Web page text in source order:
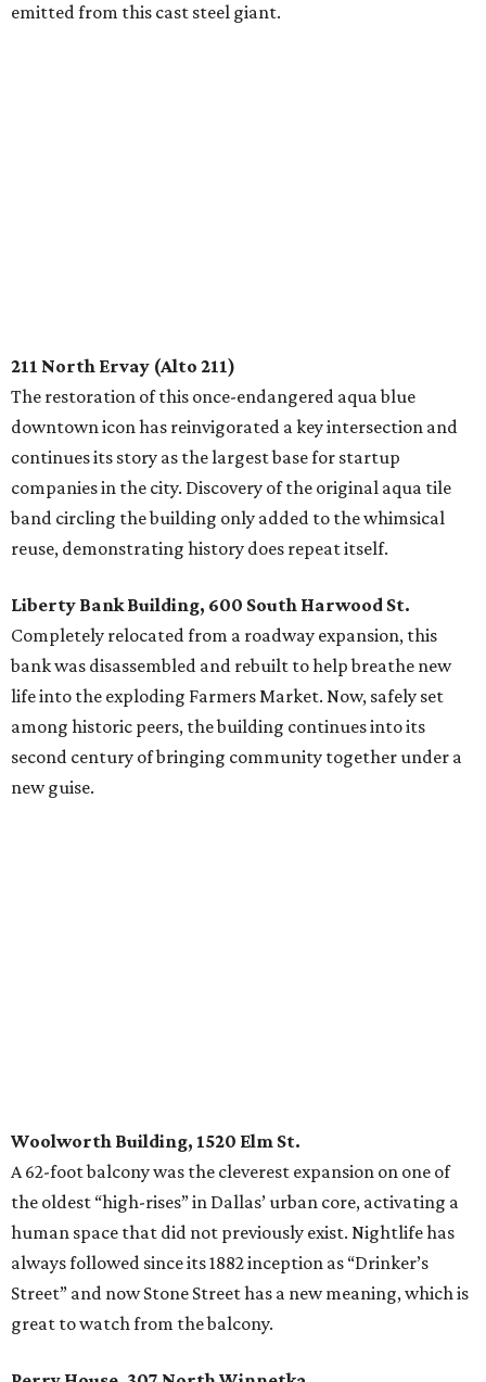
emitted from this cast steel giant.
211 North Ervay (Alto 211)
The restoration of this once-endangered aqua blue
downtown icon has reinvigorated a key intersection and
continues its story as the largest base for startup
companies in the city. Discovery of the original aqua tile
band circling the building only added to the whimsical
reuse, demonstrating history does repeat itself.
Liberty Bank Building, 600 South Harwood St.
Completely relocated from a roadway expansion, this
bank was disassembled and rebuilt to help breathe new
life into the exploding Farmers Market. Now, safely set
among historic peers, the building continues into its
second century of bringing community together under a
new guise.
Woolworth Building, 1520 Elm St.
A 62-foot balcony was the cleverest expansion on one of
the oldest “high-rises” in Dallas’ urban core, activating a
human space that did not previously exist. Nightlife has
always followed since its 1882 inception as “Drinker’s
Street” and now Stone Street has a new meaning, which is
great to watch from the balcony.